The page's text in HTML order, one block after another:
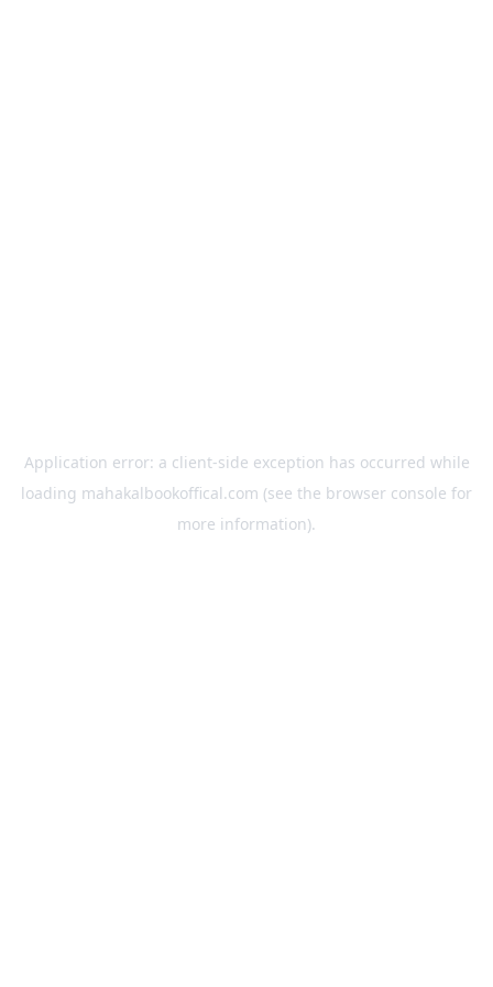
Application error: a client-side exception has occurred while
loading mahakalbookoffical.com (see the browser console for
more information).